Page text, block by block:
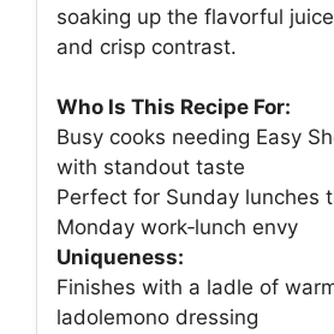
soaking up the flavorful
and crisp contrast.
Who Is This Recipe For:
Busy cooks needing Easy
with standout taste
Perfect for Sunday lunches
Monday work‑lunch envy
Uniqueness:
Finishes with a ladle of
ladolemono dressing